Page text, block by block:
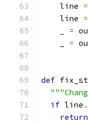
    line
=
    line
=
=
=
def
if line .
return